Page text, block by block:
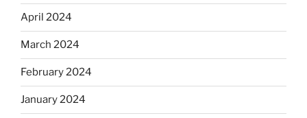
April 2024
March 2024
February 2024
January 2024